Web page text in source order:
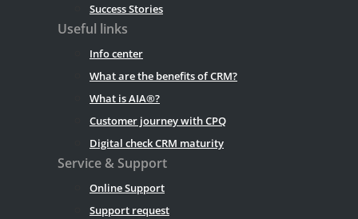
Success Stories
Useful links
Info center
What are the benefits of CRM?
What is AIA®?
Customer journey with CPQ
Digital check CRM maturity
Service & Support
Online Support
Support request